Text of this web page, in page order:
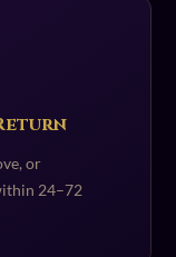
or
24–72